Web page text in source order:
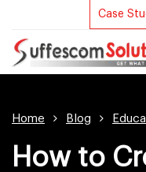
Case
Home Blog
How to